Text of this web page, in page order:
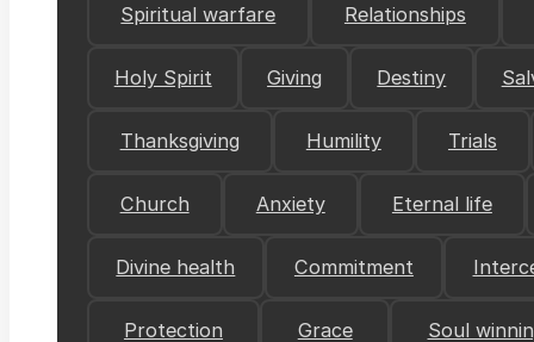
Spiritual warfare Relationships
Holy Spirit Giving Destiny
Thanksgiving Humility Trials
Church Anxiety Eternal life
Divine health Commitment
Protection Grace Soul